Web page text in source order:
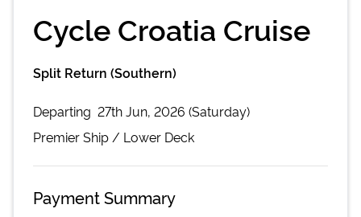
Cycle Croatia Cruise
Split Return (Southern)
Departing 27th Jun, 2026 (Saturday)
PremierShip / Lower Deck
Payment Summary